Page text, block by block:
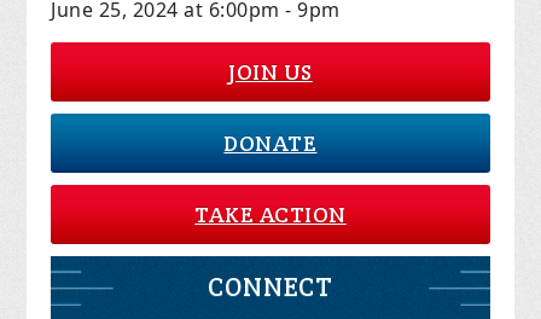
June 25, 2024 at 6:00pm - 9pm
JOIN US
DONATE
TAKE ACTION
CONNECT